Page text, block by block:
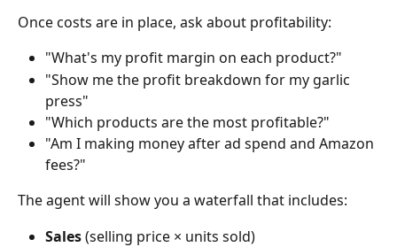
Once costs are in place, ask about profitability:
"What's my profit margin on each product?"
"Show me the profit breakdown for my garlic
press"
"Which products are the most profitable?"
"Am I making money after ad spend and Amazon
fees?"
The agent will show you a waterfall that includes:
Sales (selling price × units sold)